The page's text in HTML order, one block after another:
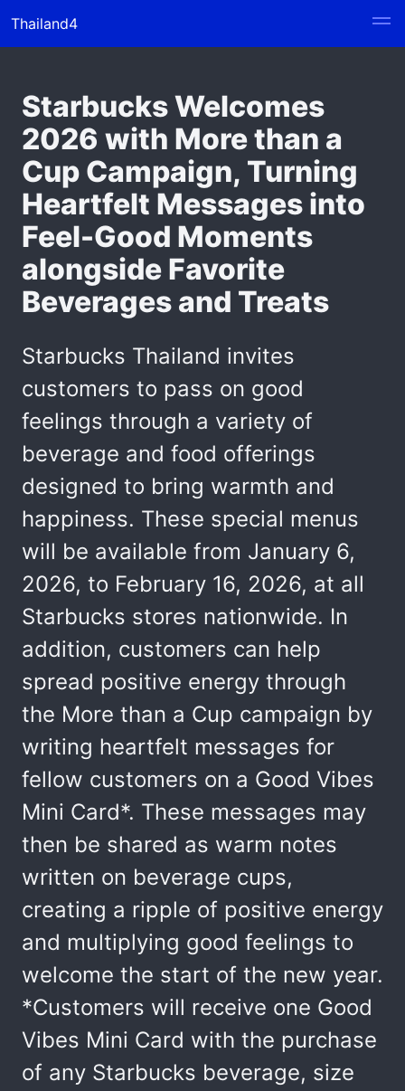
Thailand4
Starbucks Welcomes
2026 with More than a
Cup Campaign, Turning
Heartfelt Messages into
Feel-Good Moments
alongside Favorite
Beverages and Treats
Starbucks Thailand invites
customers to pass on good
feelings through a variety of
beverage and food offerings
designed to bring warmth and
happiness. These special menus
will be available from January 6,
2026, to February 16, 2026, at all
Starbucks stores nationwide. In
addition, customers can help
spread positive energy through
the More than a Cup campaign by
writing heartfelt messages for
fellow customers on a Good Vibes
Mini Card*. These messages may
then be shared as warm notes
written on beverage cups,
creating a ripple of positive energy
and multiplying good feelings to
welcome the start of the new year.
*Customers will receive one Good
Vibes Mini Card with the purchase
of any Starbucks beverage, size